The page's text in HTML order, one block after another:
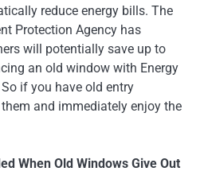
reduce energy bills. The
Protection Agency has
will potentially save up to
an old window with Energy
if you have old entry
and immediately enjoy the
When Old Windows Give Out